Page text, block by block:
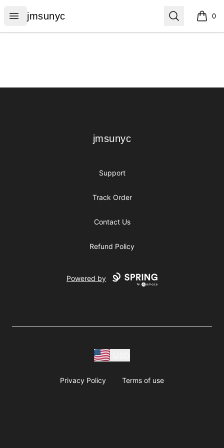
Open menu
jmsunyc
jmsunyc Search 0
items
jmsunyc
jmsunyc
Support
Track Order
Contact Us
Refund Policy
Powered by
Privacy Policy Terms of use